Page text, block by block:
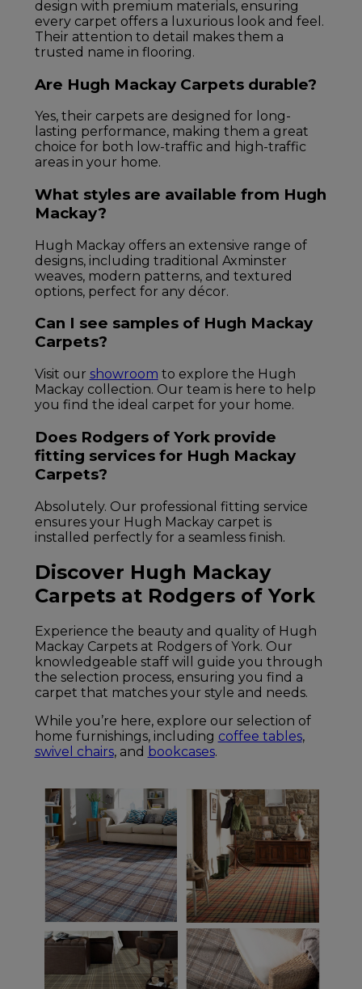
design with premium materials, ensuring
every carpet offers a luxurious look and feel.
Their attention to detail makes them a
trusted name in flooring.
Are Hugh Mackay Carpets durable?
Yes, their carpets are designed for long-
lasting performance, making them a great
choice for both low-traffic and high-traffic
areas in your home.
What styles are available from Hugh
Mackay?
Hugh Mackay offers an extensive range of
designs, including traditional Axminster
weaves, modern patterns, and textured
options, perfect for any décor.
Can I see samples of Hugh Mackay
Carpets?
Visit our showroom to explore the Hugh
Mackay collection. Our team is here to help
you find the ideal carpet for your home.
Does Rodgers of York provide
fitting services for Hugh Mackay
Carpets?
Absolutely. Our professional fitting service
ensures your Hugh Mackay carpet is
installed perfectly for a seamless finish.
Discover Hugh Mackay
Carpets at Rodgers of York
Experience the beauty and quality of Hugh
Mackay Carpets at Rodgers of York. Our
knowledgeable staff will guide you through
the selection process, ensuring you find a
carpet that matches your style and needs.
While you’re here, explore our selection of
home furnishings, including coffee tables,
swivel chairs, and bookcases.